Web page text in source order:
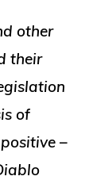
other
their
of
–